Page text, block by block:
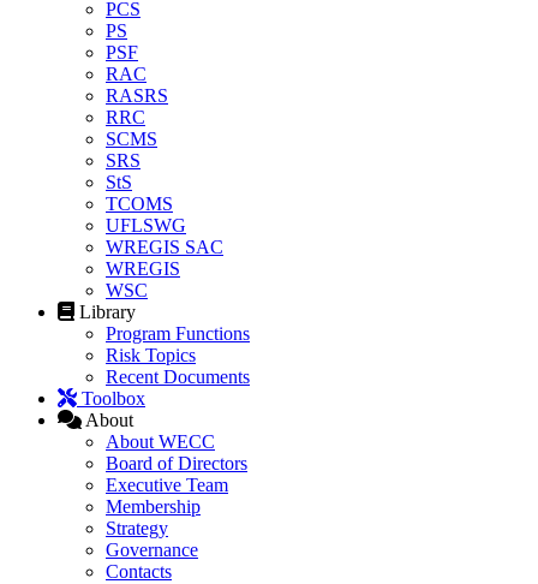
PCS
PS
PSF
RAC
RASRS
RRC
SCMS
SRS
StS
TCOMS
UFLSWG
WREGIS SAC
WREGIS
WSC
Library
Program Functions
Risk Topics
Recent Documents
Toolbox
About
About WECC
Board of Directors
Executive Team
Membership
Strategy
Governance
Contacts